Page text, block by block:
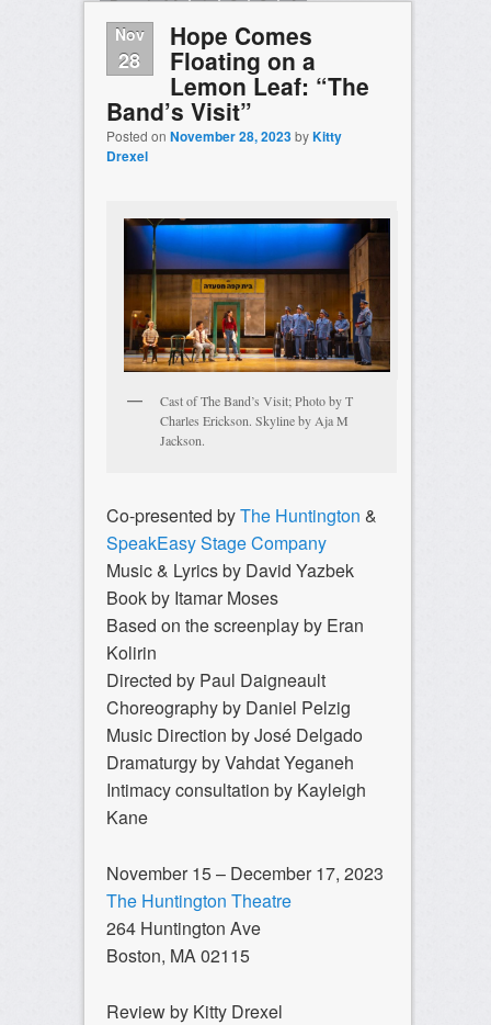
Page 1 of 4 1 2 3 4
Nov
28
Hope Comes
Floating on a
Lemon Leaf: “The
Band’s Visit”
Posted on November 28, 2023byKitty
Drexel
Cast of The Band’s Visit; Photo by T
Charles Erickson. Skyline by Aja M
Jackson.
Co-presented byThe Huntington &
SpeakEasy Stage Company
Music & Lyrics by David Yazbek
Book by Itamar Moses
Based on the screenplay by Eran
Kolirin
Directed by Paul Daigneault
Choreography by Daniel Pelzig
Music Direction by José Delgado
Dramaturgy by Vahdat Yeganeh
Intimacy consultation by Kayleigh
Kane
November 15 – December 17, 2023
The Huntington Theatre
264 Huntington Ave
Boston, MA 02115
Review by Kitty Drexel